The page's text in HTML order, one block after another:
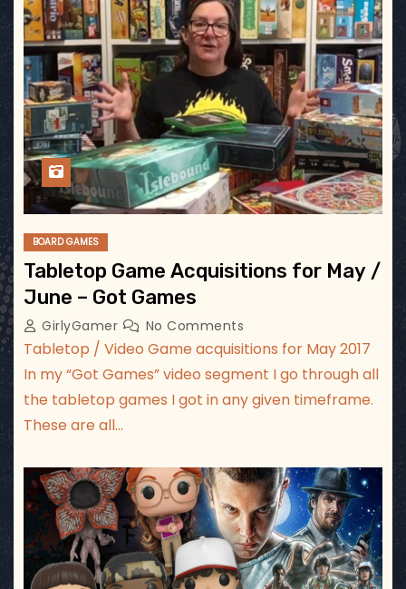
BOARD GAMES
Tabletop Game Acquisitions for May /
June – Got Games
GirlyGamer No Comments
Tabletop / Video Game acquisitions for May 2017
In my “Got Games” video segment I go through all
the tabletop games I got in any given timeframe.
These are all…